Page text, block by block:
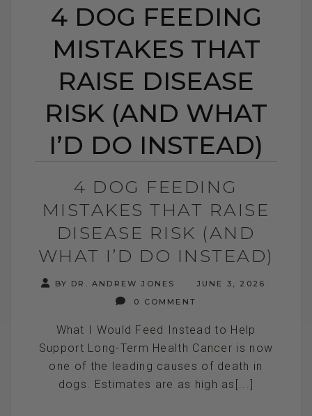
4 DOG FEEDING
MISTAKES THAT
RAISE DISEASE
RISK (AND WHAT
I’D DO INSTEAD)
4 DOG FEEDING
MISTAKES THAT RAISE
DISEASE RISK (AND
WHAT I’D DO INSTEAD)
BY DR. ANDREW JONES
JUNE 3, 2026
0 COMMENT
What I Would Feed Instead to Help
Support Long-Term Health Cancer is now
one of the leading causes of death in
dogs. Estimates are as high as[...]